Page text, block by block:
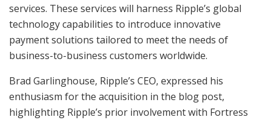
services. These services will harness Ripple’s global
technology capabilities to introduce innovative
payment solutions tailored to meet the needs of
business-to-business customers worldwide.
Brad Garlinghouse, Ripple’s CEO, expressed his
enthusiasm for the acquisition in the blog post,
highlighting Ripple’s prior involvement with Fortress